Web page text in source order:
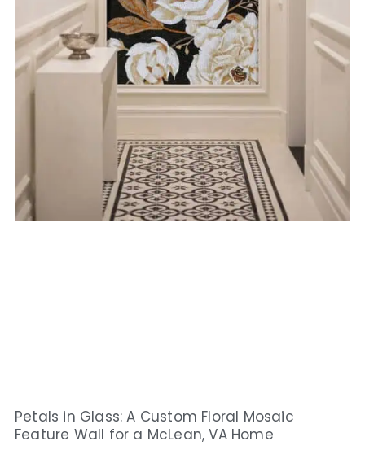
Petals in Glass: A Custom Floral Mosaic
Feature Wall for a McLean, VA Home